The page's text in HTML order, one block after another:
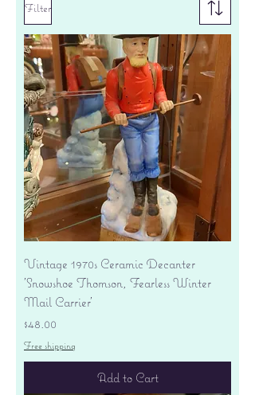
Filter
Vintage 1970s Ceramic Decanter
'Snowshoe Thomson, Fearless Winter
Mail Carrier'
Price
$48.00
Free shipping
Add to Cart